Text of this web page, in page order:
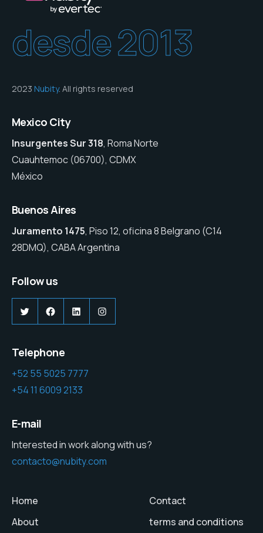
desde 2013
2023 Nubity. All rights reserved
Mexico City
Insurgentes Sur 318, Roma Norte
Cuauhtemoc (06700), CDMX
México
Buenos Aires
Juramento 1475, Piso 12, oficina 8 Belgrano (C14
28DMQ), CABA Argentina
Follow us
TwitterFacebook
LinkedInInstagram
Telephone
+52 55 5025 7777
+54 11 6009 2133
E-mail
Interested in work along with us?
contacto@nubity.com
Home
About
Contact
terms and conditions